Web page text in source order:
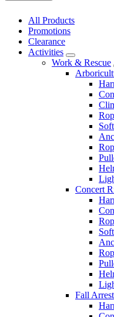
All Products
Promotions
Clearance
Activities
Work & Rescue
Concert
Fall Arrest